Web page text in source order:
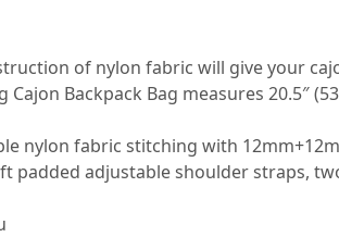
of nylon fabric will give your
Cajon Backpack Bag measures 20.5″
nylon fabric stitching with
padded adjustable shoulder straps,